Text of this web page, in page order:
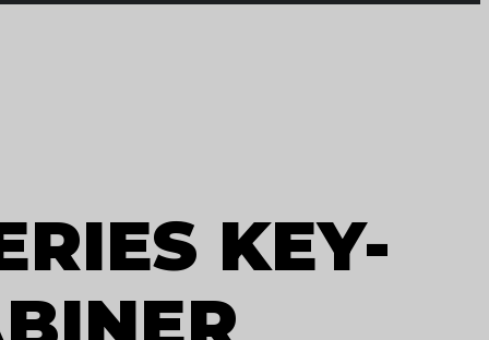
KEY-